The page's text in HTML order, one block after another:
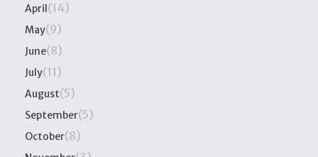
April(14)
May(9)
June(8)
July(11)
August(5)
September(5)
October(8)